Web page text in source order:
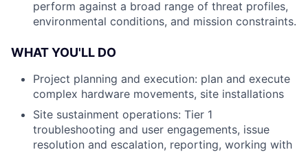
perform against a broad range of threat profiles,
environmental conditions, and mission constraints.
WHAT YOU'LL DO
Project planning and execution: plan and execute
complex hardware movements, site installations
Site sustainment operations: Tier 1
troubleshooting and user engagements, issue
resolution and escalation, reporting, working with